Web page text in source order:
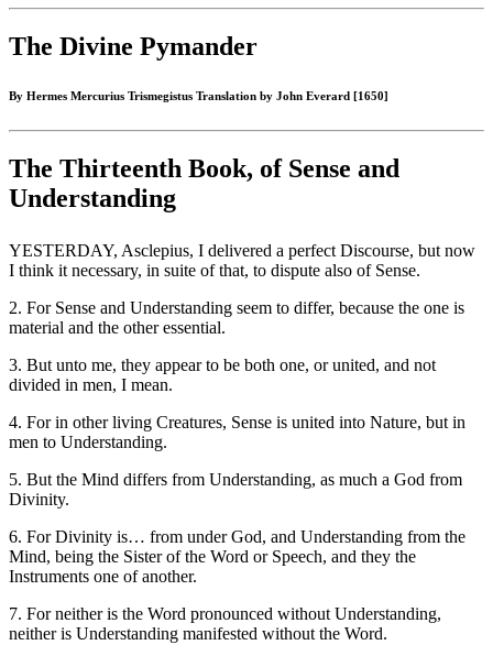
The Divine Pymander
By Hermes Mercurius Trismegistus Translation by John Everard [1650]
The Thirteenth Book, of Sense and
Understanding
YESTERDAY, Asclepius, I delivered a perfect Discourse, but now
I think it necessary, in suite of that, to dispute also of Sense.
2. For Sense and Understanding seem to differ, because the one is
material and the other essential.
3. But unto me, they appear to be both one, or united, and not
divided in men, I mean.
4. For in other living Creatures, Sense is united into Nature, but in
men to Understanding.
5. But the Mind differs from Understanding, as much a God from
Divinity.
6. For Divinity is… from under God, and Understanding from the
Mind, being the Sister of the Word or Speech, and they the
Instruments one of another.
7. For neither is the Word pronounced without Understanding,
neither is Understanding manifested without the Word.